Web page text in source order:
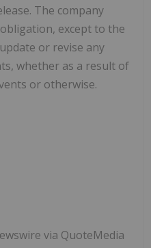
The company
except to the
or revise any
whether as a result of
or otherwise.
via QuoteMedia